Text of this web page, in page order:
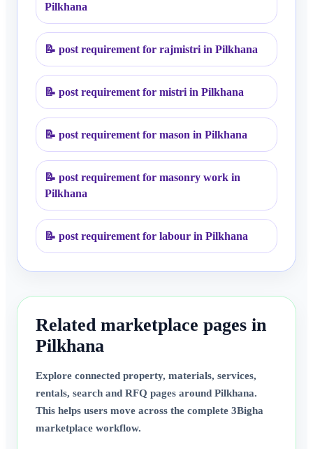
Pilkhana
📝 post requirement for rajmistri in Pilkhana
📝 post requirement for mistri in Pilkhana
📝 post requirement for mason in Pilkhana
📝 post requirement for masonry work in
Pilkhana
📝 post requirement for labour in Pilkhana
Related marketplace pages in
Pilkhana
Explore connected property, materials, services,
rentals, search and RFQ pages around Pilkhana.
This helps users move across the complete 3Bigha
marketplace workflow.